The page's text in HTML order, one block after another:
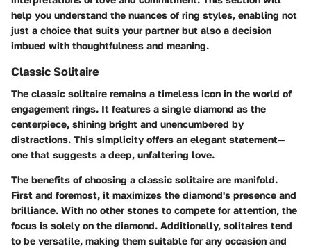
help you understand the nuances of ring styles, enabling not
just a choice that suits your partner but also a decision
imbued with thoughtfulness and meaning.
Classic Solitaire
The classic solitaire remains a timeless icon in the world of
engagement rings. It features a single diamond as the
centerpiece, shining bright and unencumbered by
distractions. This simplicity offers an elegant statement—
one that suggests a deep, unfaltering love.
The benefits of choosing a classic solitaire are manifold.
First and foremost, it maximizes the diamond's presence and
brilliance. With no other stones to compete for attention, the
focus is solely on the diamond. Additionally, solitaires tend
to be versatile, making them suitable for any occasion and